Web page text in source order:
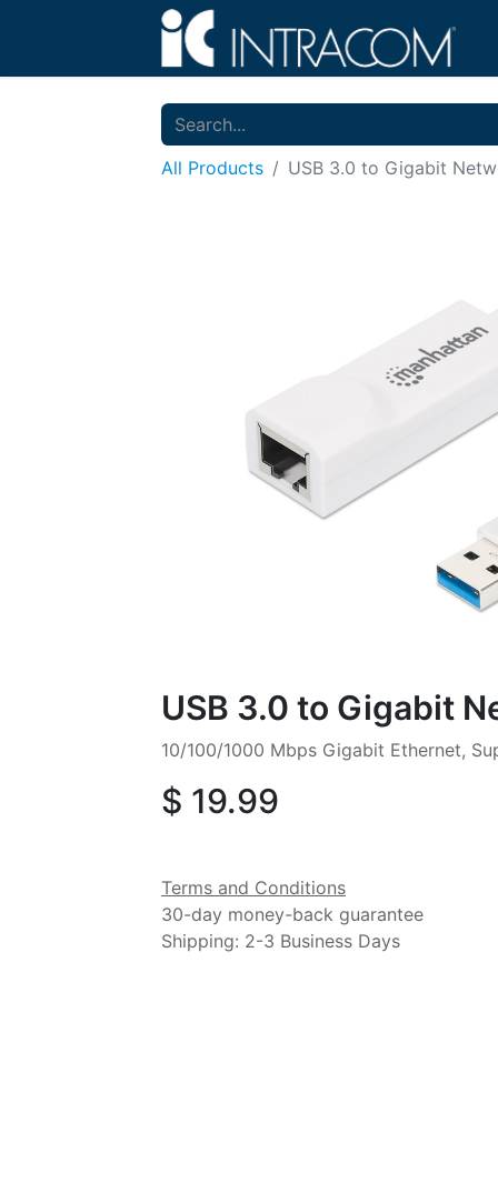
All Products USB 3.0 to Gigabit
USB 3.0 to Gigabit
10/100/1000 Mbps Gigabit Ethernet,
$ 19.99
Terms and Conditions
30-day money-back guarantee
Shipping: 2-3 Business Days